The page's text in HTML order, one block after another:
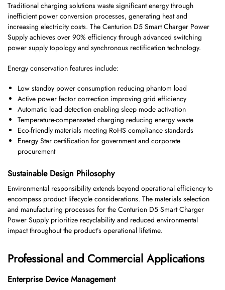
Traditional charging solutions waste significant energy through
inefficient power conversion processes, generating heat and
increasing electricity costs. The Centurion D5 Smart Charger Power
Supply achieves over 90% efficiency through advanced switching
power supply topology and synchronous rectification technology.
Energy conservation features include:
Low standby power consumption reducing phantom load
Active power factor correction improving grid efficiency
Automatic load detection enabling sleep mode activation
Temperature-compensated charging reducing energy waste
Eco-friendly materials meeting RoHS compliance standards
Energy Star certification for government and corporate
procurement
Sustainable Design Philosophy
Environmental responsibility extends beyond operational efficiency to
encompass product lifecycle considerations. The materials selection
and manufacturing processes for the Centurion D5 Smart Charger
Power Supply prioritize recyclability and reduced environmental
impact throughout the product’s operational lifetime.
Professional and Commercial Applications
Enterprise Device Management